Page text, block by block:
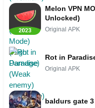
Melon VPN
Unlocked)
Original APK
Rot in
Original APK
baldurs gate